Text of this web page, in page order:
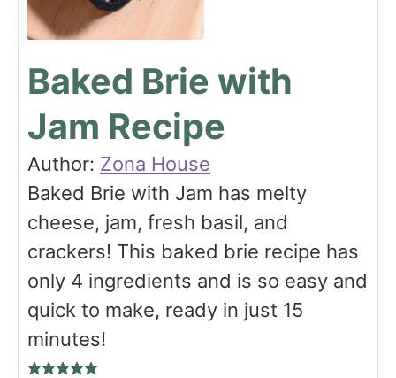
Baked Brie with
Jam Recipe
Author: Zona House
Baked Brie with Jam has melty
cheese, jam, fresh basil, and
crackers! This baked brie recipe has
only 4 ingredients and is so easy and
quick to make, ready in just 15
minutes!